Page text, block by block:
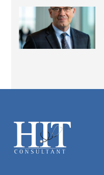
Footer